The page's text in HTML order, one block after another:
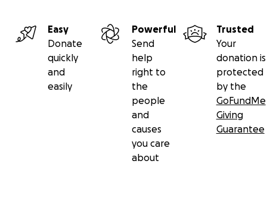
Easy
Donate
quickly
and
easily
Powerful
Send
help
right to
the
people
and
causes
you care
about
Trusted
Your
donation is
protected
by the
GoFundMe
Giving
Guarantee